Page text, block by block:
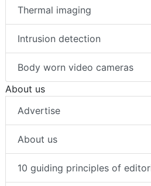
Thermal imaging
Intrusion detection
Body worn video cameras
About us
Advertise
About us
10 guiding principles of